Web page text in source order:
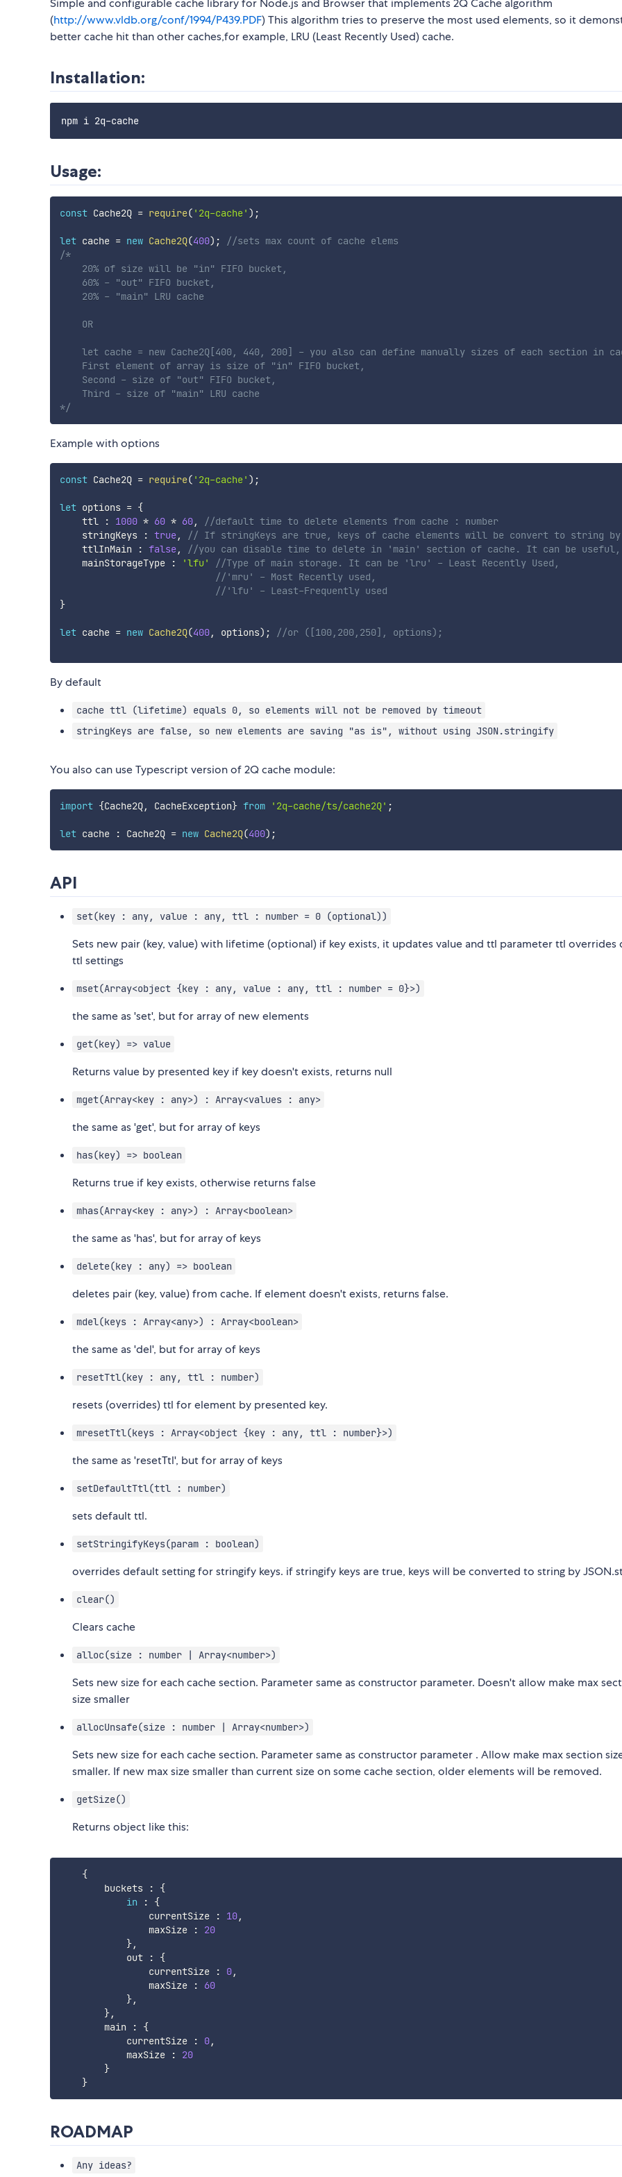
Simple and configurable cache library for Node.js and Browser that implements 2Q Cache algorithm
(http://www.vldb.org/conf/1994/P439.PDF) This algorithm tries to preserve the most used elements, so it
better cache hit than other caches,for example, LRU (Least Recently Used) cache.
Installation:
Usage:
const Cache2Q = require( '2q-cache' ) ;
let cache = new Cache2Q(400) ;
//sets max count of cache elems
/*
    20% of size will be "in" FIFO bucket,
    60% - "out" FIFO bucket,
    20% - "main" LRU cache
    OR
let cache = new Cache2Q[400, 440, 200] - you also can define manually sizes of each section in
    First element of array is size of "in" FIFO bucket,
    Second - size of "out" FIFO bucket,
    Third - size of "main" LRU cache
*/
Example with options
const Cache2Q = require( '2q-cache' ) ;
let options = {
    ttl
: 1000 * 60 * 60,
//default time to delete elements from cache : number
    stringKeys
: true,
// If stringKeys are true, keys of cache elements will be convert to string by
    ttlInMain
: false,
//you can disable time to delete in 'main' section of cache. It can be
    mainStorageType
: 'lfu'
//Type of main storage. It can be 'lru' - Least Recently Used,
//'mru' - Most Recently used,
//'lfu' - Least-Frequently used
}
let cache = new Cache2Q(400, options) ; //or ([100,200,250], options);
By default
cache ttl (lifetime) equals 0, so elements will not be removed by timeout
stringKeys are false, so new elements are saving "as is", without using JSON.stringify
You also can use Typescript version of 2Q cache module:
import {Cache2Q, CacheException} from '2q-cache/ts/cache2Q' ;
let cache : Cache2Q = new Cache2Q(400) ;
API
set(key : any, value : any, ttl : number = 0 (optional))
Sets new pair (key, value) with lifetime (optional) if key exists, it updates value and ttl parameter ttl overrides
ttl settings
mset(Array<object {key : any, value : any, ttl : number = 0}>)
the same as 'set', but for array of new elements
get(key) => value
Returns value by presented key if key doesn't exists, returns null
mget(Array<key : any>) : Array<values : any>
the same as 'get', but for array of keys
has(key) => boolean
Returns true if key exists, otherwise returns false
mhas(Array<key : any>) : Array<boolean>
the same as 'has', but for array of keys
delete(key : any) => boolean
deletes pair (key, value) from cache. If element doesn't exists, returns false.
mdel(keys : Array<any>) : Array<boolean>
the same as 'del', but for array of keys
resetTtl(key : any, ttl : number)
resets (overrides) ttl for element by presented key.
mresetTtl(keys : Array<object {key : any, ttl : number}>)
the same as 'resetTtl', but for array of keys
setDefaultTtl(ttl : number)
sets default ttl.
setStringifyKeys(param : boolean)
overrides default setting for stringify keys. if stringify keys are true, keys will be converted to string by
clear()
Clears cache
alloc(size : number | Array<number>)
Sets new size for each cache section. Parameter same as constructor parameter. Doesn't allow make max
size smaller
allocUnsafe(size : number | Array<number>)
Sets new size for each cache section. Parameter same as constructor parameter . Allow make max section
smaller. If new max size smaller than current size on some cache section, older elements will be removed.
getSize()
Returns object like this:
{
        buckets
:
{
in
:
{
                currentSize
: 10,
                maxSize
:
20
},
            out
:
{
                currentSize
: 0,
                maxSize
:
60
},
},
        main
:
{
            currentSize
: 0,
            maxSize
:
20
}
}
ROADMAP
Any ideas?